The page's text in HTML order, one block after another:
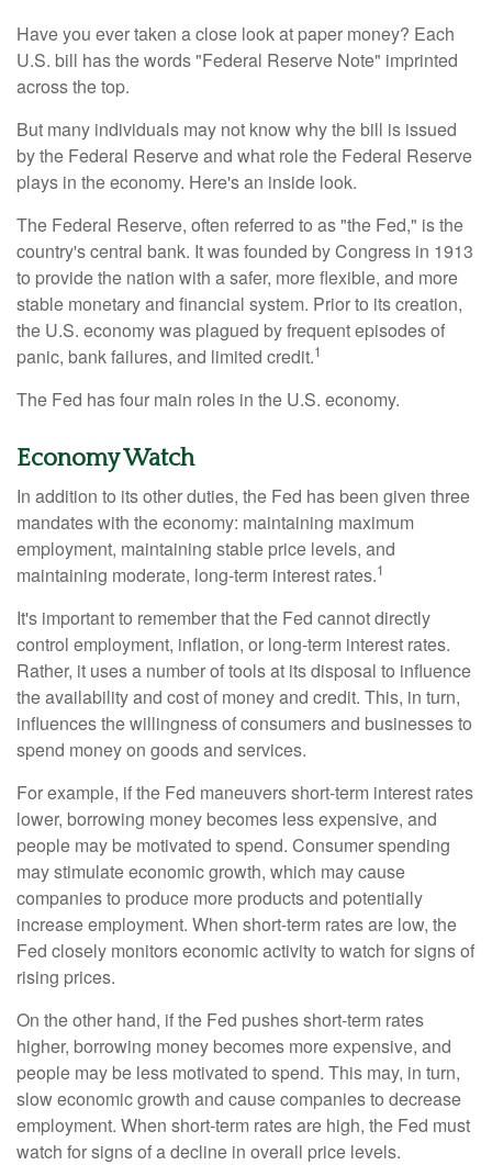
Have you ever taken a close look at paper money? Each
U.S. bill has the words "Federal Reserve Note" imprinted
across the top.
But many individuals may not know why the bill is issued
by the Federal Reserve and what role the Federal Reserve
plays in the economy. Here's an inside look.
The Federal Reserve, often referred to as "the Fed," is the
country's central bank. It was founded by Congress in 1913
to provide the nation with a safer, more flexible, and more
stable monetary and financial system. Prior to its creation,
the U.S. economy was plagued by frequent episodes of
panic, bank failures, and limited credit.1
The Fed has four main roles in the U.S. economy.
Economy Watch
In addition to its other duties, the Fed has been given three
mandates with the economy: maintaining maximum
employment, maintaining stable price levels, and
maintaining moderate, long-term interest rates.1
It's important to remember that the Fed cannot directly
control employment, inflation, or long-term interest rates.
Rather, it uses a number of tools at its disposal to influence
the availability and cost of money and credit. This, in turn,
influences the willingness of consumers and businesses to
spend money on goods and services.
For example, if the Fed maneuvers short-term interest rates
lower, borrowing money becomes less expensive, and
people may be motivated to spend. Consumer spending
may stimulate economic growth, which may cause
companies to produce more products and potentially
increase employment. When short-term rates are low, the
Fed closely monitors economic activity to watch for signs of
rising prices.
On the other hand, if the Fed pushes short-term rates
higher, borrowing money becomes more expensive, and
people may be less motivated to spend. This may, in turn,
slow economic growth and cause companies to decrease
employment. When short-term rates are high, the Fed must
watch for signs of a decline in overall price levels.